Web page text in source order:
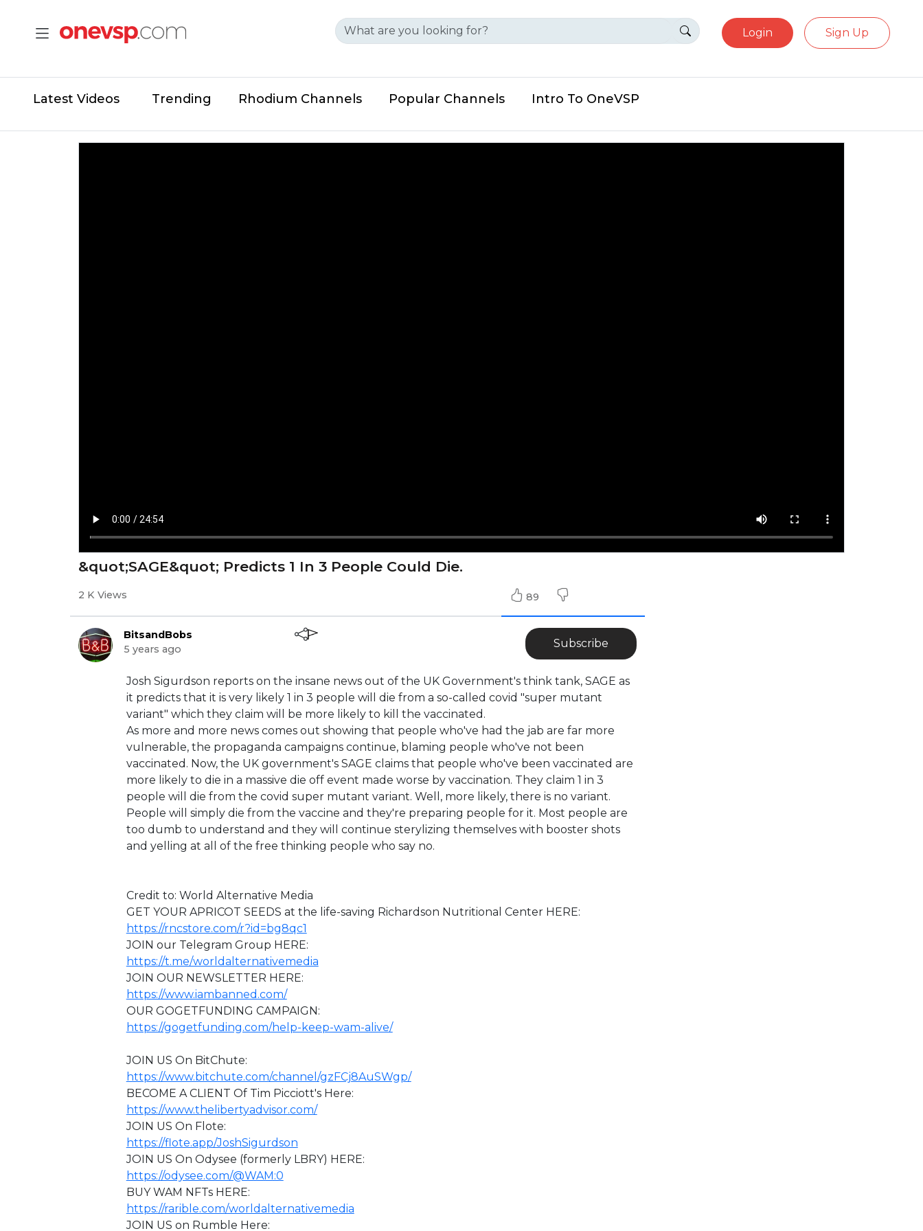
Login Sign Up
Latest Videos Trending Rhodium Channels Popular Channels Intro To OneVSP
&quot;SAGE&quot; Predicts 1 In 3 People Could Die.
2 K Views 89
BitsandBobs
5 years ago
Subscribe
⁣Josh Sigurdson reports on the insane news out of the UK Government's think tank, SAGE as
it predicts that it is very likely 1 in 3 people will die from a so-called covid "super mutant
variant" which they claim will be more likely to kill the vaccinated.
As more and more news comes out showing that people who've had the jab are far more
vulnerable, the propaganda campaigns continue, blaming people who've not been
vaccinated. Now, the UK government's SAGE claims that people who've been vaccinated are
more likely to die in a massive die off event made worse by vaccination. They claim 1 in 3
people will die from the covid super mutant variant. Well, more likely, there is no variant.
People will simply die from the vaccine and they're preparing people for it. Most people are
too dumb to understand and they will continue sterylizing themselves with booster shots
and yelling at all of the free thinking people who say no.
Credit to: ⁣World Alternative Media
⁣GET YOUR APRICOT SEEDS at the life-saving Richardson Nutritional Center HERE:
https://rncstore.com/r?id=bg8qc1
JOIN our Telegram Group HERE:
https://t.me/worldalternativemedia
JOIN OUR NEWSLETTER HERE:
https://www.iambanned.com/
OUR GOGETFUNDING CAMPAIGN:
https://gogetfunding.com/help-keep-wam-alive/
⁣JOIN US On BitChute:
https://www.bitchute.com/channel/gzFCj8AuSWgp/
BECOME A CLIENT Of Tim Picciott's Here:
https://www.thelibertyadvisor.com/
JOIN US On Flote:
https://flote.app/JoshSigurdson
JOIN US On Odysee (formerly LBRY) HERE:
https://odysee.com/@WAM:0
BUY WAM NFTs HERE:
https://rarible.com/worldalternativemedia
JOIN US on Rumble Here: